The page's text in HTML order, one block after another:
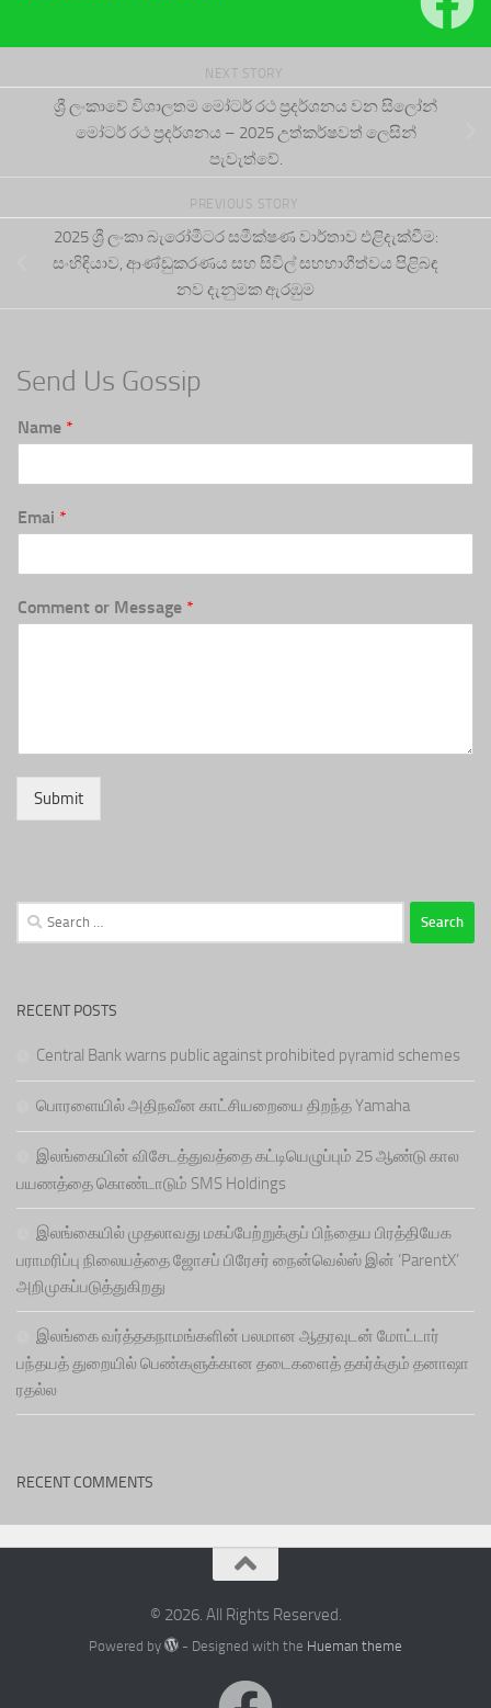
NEXT STORY
ශ්‍රී ලංකාවේ විශාලතම මෝටර් රථ ප්‍රදර්ශනය වන සිලෝන්
මෝටර් රථ ප්‍රදර්ශනය – 2025 උත්කර්ෂවත් ලෙසින්
පැවැත්වේ.
PREVIOUS STORY
2025 ශ්‍රී ලංකා බැරෝමීටර සමීක්ෂණ වාර්තාව එළිදැක්වීම:
සංහිඳියාව, ආණ්ඩුකරණය සහ සිවිල් සහභාගීත්වය පිළිබඳ
නව දැනුමක ඇරඹුම
Send Us Gossip
Name *
Emai *
Comment or Message *
Submit
Search
for:
RECENT POSTS
Central Bank warns public against prohibited pyramid schemes
பொரளையில் அதிநவீன காட்சியறையை திறந்த Yamaha
இலங்கையின் விசேடத்துவத்தை கட்டியெழுப்பும் 25 ஆண்டு கால
பயணத்தை கொண்டாடும் SMS Holdings
இலங்கையில் முதலாவது மகப்பேற்றுக்குப் பிந்தைய பிரத்தியேக
பராமரிப்பு நிலையத்தை ஜோசப் பிரேசர் நைன்வெல்ஸ் இன் ‘ParentX’
அறிமுகப்படுத்துகிறது
இலங்கை வர்த்தகநாமங்களின் பலமான ஆதரவுடன் மோட்டார்
பந்தயத் துறையில் பெண்களுக்கான தடைகளைத் தகர்க்கும் தனாஷா
ரதல்ல
RECENT COMMENTS
© 2026. All Rights Reserved.
Powered by - Designed with the Hueman theme